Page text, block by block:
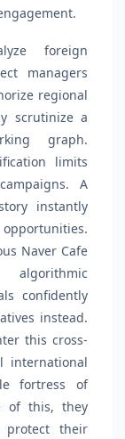
foreign
managers
regional
scrutinize a
graph.
limits
A
instantly
Naver Cafe
confidently
instead.
this cross-
international
fortress of
of this, they
protect their